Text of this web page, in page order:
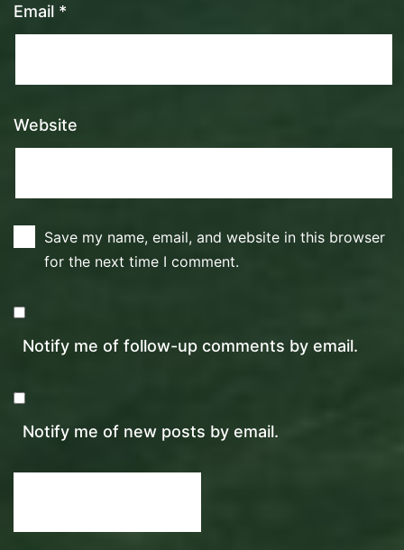
Email *
Website
Save my name, email, and website in this browser
for the next time I comment.
Notify me of follow-up comments by email.
Notify me of new posts by email.